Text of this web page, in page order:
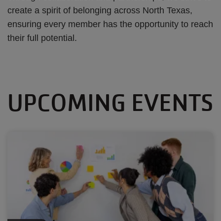
create a spirit of belonging across North Texas,
ensuring every member has the opportunity to reach
their full potential.
UPCOMING EVENTS